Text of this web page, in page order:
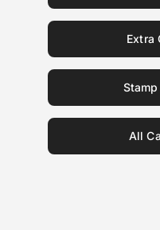
Extra
All